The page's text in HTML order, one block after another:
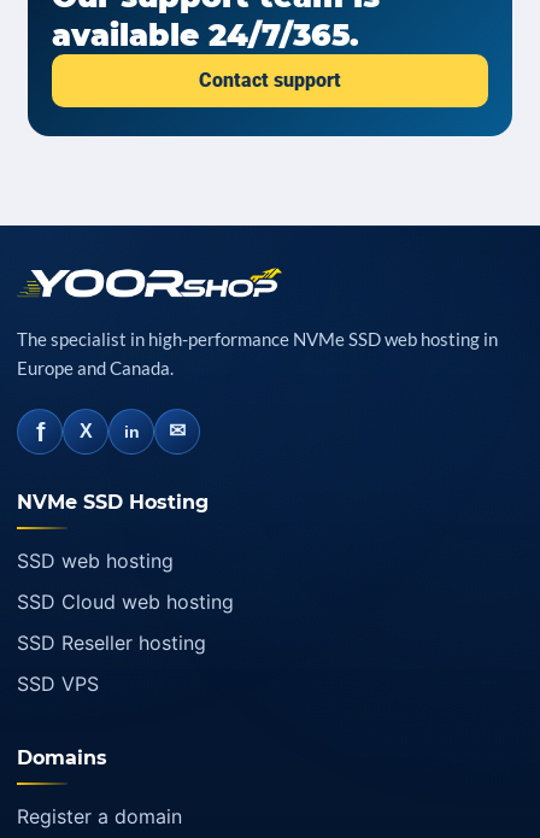
available 24/7/365.
Contact support
The specialist in high-performance NVMe SSD web hosting in
Europe and Canada.
f X in ✉
NVMe SSD Hosting
SSD web hosting
SSD Cloud web hosting
SSD Reseller hosting
SSD VPS
Domains
Register a domain